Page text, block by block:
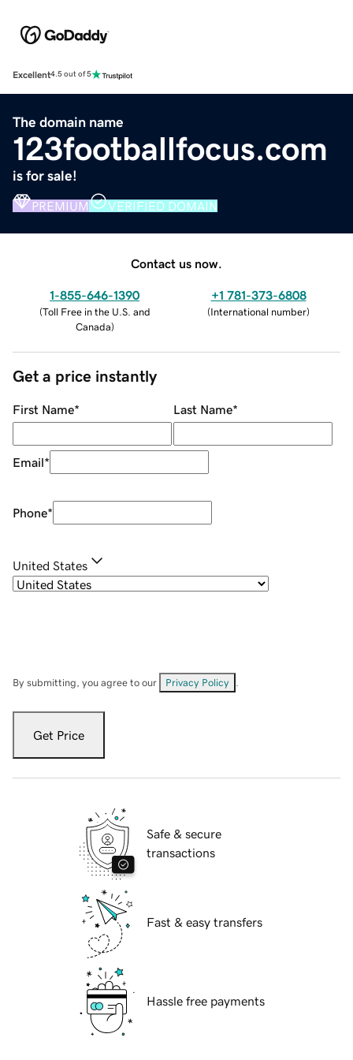
Excellent4.5 out of 5
The domain name
123footballfocus.com
is for sale!
PREMIUM VERIFIED DOMAIN
Contact us now.
1-855-646-1390
(Toll Free in the U.S. and
Canada)
+1 781-373-6808
(International number)
Get a price instantly
First Name* Last Name*
Email*
Phone*
United States
By submitting, you agree to our Privacy Policy
Get Price
Safe & secure
transactions
Fast & easy transfers
Hassle free payments